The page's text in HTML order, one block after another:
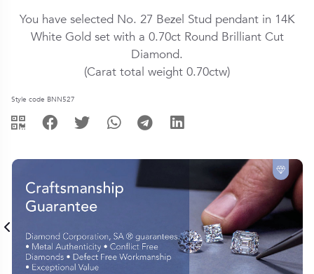
You have selected No. 27 Bezel Stud pendant in 14K
White Goldset with a 0.70ct Round Brilliant Cut
Diamond.
(Carat total weight 0.70ctw)
Style code BNN527